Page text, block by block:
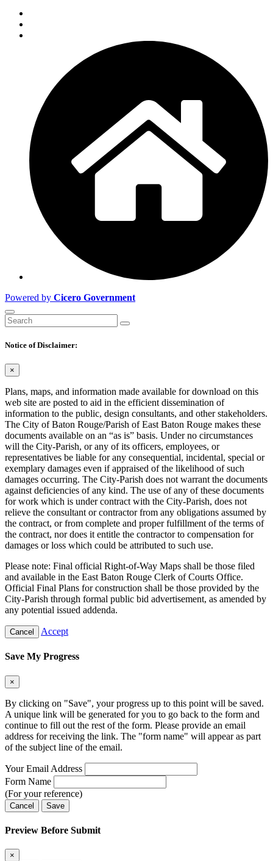
Powered by Cicero Government
Notice of Disclaimer:
×
Plans, maps, and information made available for download on this
web site are posted to aid in the efficient dissemination of
information to the public, design consultants, and other stakeholders.
The City of Baton Rouge/Parish of East Baton Rouge makes these
documents available on an “as is” basis. Under no circumstances
will the City-Parish, or any of its officers, employees, or
representatives be liable for any consequential, incidental, special or
exemplary damages even if appraised of the likelihood of such
damages occurring. The City-Parish does not warrant the documents
against deficiencies of any kind. The use of any of these documents
for work which is under contract with the City-Parish, does not
relieve the consultant or contractor from any obligations assumed by
the contract, or from complete and proper fulfillment of the terms of
the contract, nor does it entitle the contractor to compensation for
damages or loss which could be attributed to such use.
Please note: Final official Right-of-Way Maps shall be those filed
and available in the East Baton Rouge Clerk of Courts Office.
Official Final Plans for construction shall be those provided by the
City-Parish through formal public bid advertisement, as amended by
any potential issued addenda.
Cancel Accept
Save My Progress
×
By clicking on "Save", your progress up to this point will be saved.
A unique link will be generated for you to go back to the form and
continue to fill out the rest of the form. Please provide an email
address for receiving the link. The "form name" will appear as part
of the subject line of the email.
Your Email Address
Form Name
(For your reference)
Cancel Save
Preview Before Submit
×